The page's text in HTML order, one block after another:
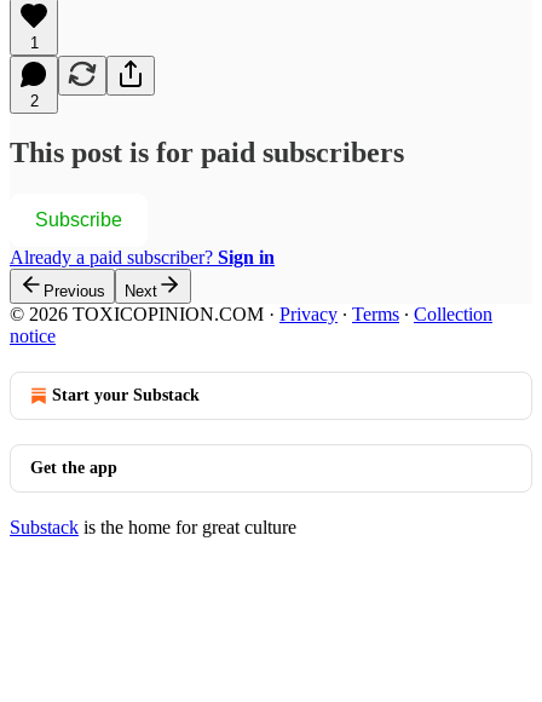
1
2
This post is for paid subscribers
Subscribe
Already a paid subscriber? Sign in
Previous Next
© 2026 TOXICOPINION.COM · Privacy ∙ Terms ∙ Collection
notice
Start your Substack
Get the app
Substack is the home for great culture